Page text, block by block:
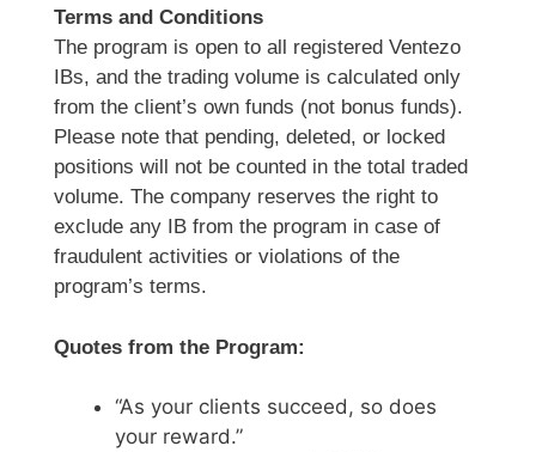
Terms and Conditions
The program is open to all registered Ventezo
IBs, and the trading volume is calculated only
from the client’s own funds (not bonus funds).
Please note that pending, deleted, or locked
positions will not be counted in the total traded
volume. The company reserves the right to
exclude any IB from the program in case of
fraudulent activities or violations of the
program’s terms.
Quotes from the Program:
“As your clients succeed, so does
your reward.”